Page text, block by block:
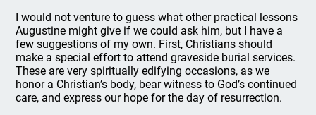
I would not venture to guess what other practical lessons
Augustine might give if we could ask him, but I have a
few suggestions of my own. First, Christians should
make a special effort to attend graveside burial services.
These are very spiritually edifying occasions, as we
honor a Christian’s body, bear witness to God’s continued
care, and express our hope for the day of resurrection.